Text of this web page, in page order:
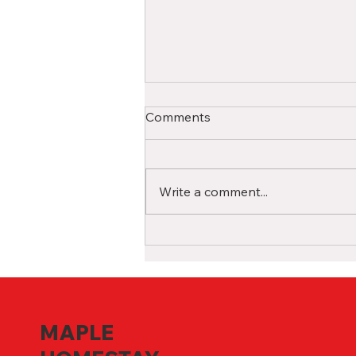
A Comprehensive Guide for
student is a life-changing
experience filled with
Comments
Write a comment...
MAPLE